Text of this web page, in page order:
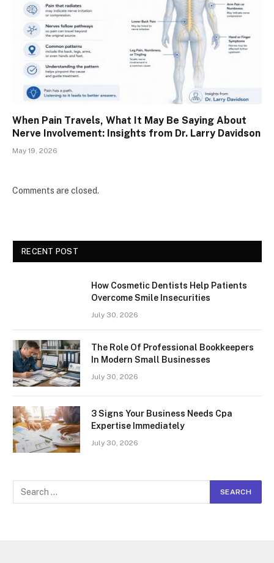
When Pain Travels, What It May Be Saying About
Nerve Involvement: Insights from Dr. Larry Davidson
May 19, 2026
Comments are closed.
RECENT POST
How Cosmetic Dentists Help Patients
Overcome Smile Insecurities
July 30, 2026
The Role Of Professional Bookkeepers
In Modern Small Businesses
July 30, 2026
3 Signs Your Business Needs Cpa
Expertise Immediately
July 30, 2026